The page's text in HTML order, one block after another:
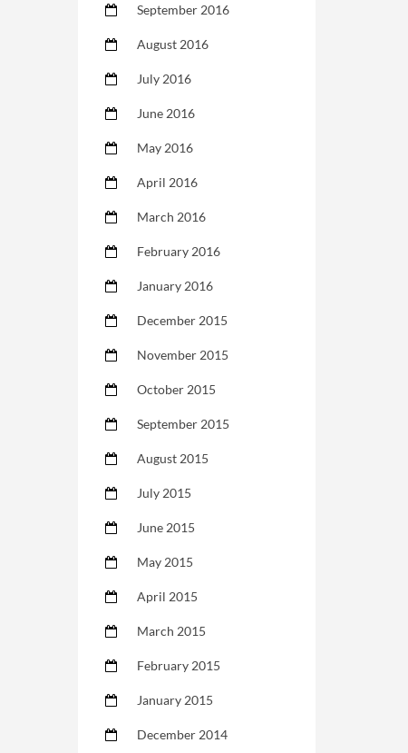
September 2016
August 2016
July 2016
June 2016
May 2016
April 2016
March 2016
February 2016
January 2016
December 2015
November 2015
October 2015
September 2015
August 2015
July 2015
June 2015
May 2015
April 2015
March 2015
February 2015
January 2015
December 2014